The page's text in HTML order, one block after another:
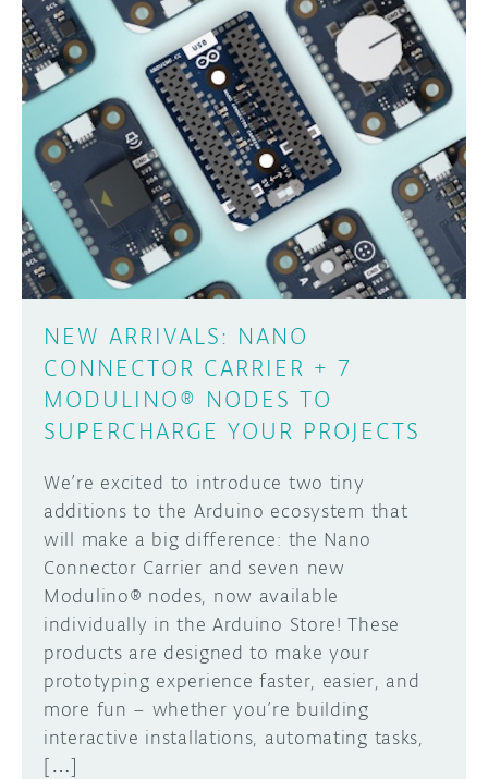
DISCORD
PROJECT HUB
ARDUINO DAY
USER GROUPS
ABOUT
NEW ARRIVALS: NANO
CONNECTOR CARRIER + 7
MODULINO® NODES TO
SUPERCHARGE YOUR PROJECTS
We’re excited to introduce two tiny
additions to the Arduino ecosystem that
will make a big difference: the Nano
Connector Carrier and seven new
Modulino® nodes, now available
individually in the Arduino Store! These
products are designed to make your
prototyping experience faster, easier, and
more fun – whether you’re building
interactive installations, automating tasks,
[…]
Learn how to submit your project made with
Arduino boards, it may get featured on the
Arduino social channels!
SUBMIT YOUR PROJECT